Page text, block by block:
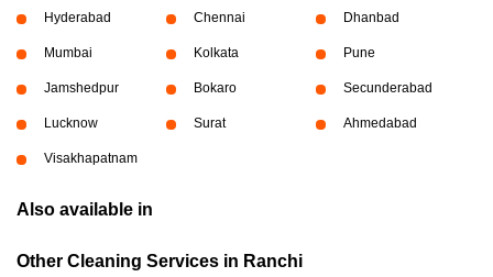
Hyderabad Chennai Dhanbad
Mumbai Kolkata Pune
Jamshedpur Bokaro Secunderabad
Lucknow Surat Ahmedabad
Visakhapatnam
Also available in
Other Cleaning Services in Ranchi